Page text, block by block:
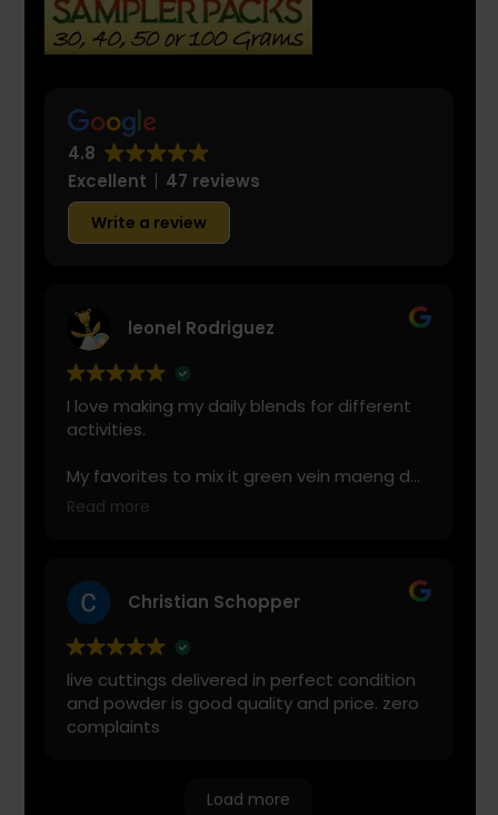
4.8
Excellent
47 reviews
Write a review
leonel Rodriguez
I love making my daily blends for different
activities.
My favorites to mix it green vein maeng da
with is cranberry juice or lemonade.
keep it fresh
Read more
Christian Schopper
live cuttings delivered in perfect condition
and powder is good quality and price. zero
complaints
Load more